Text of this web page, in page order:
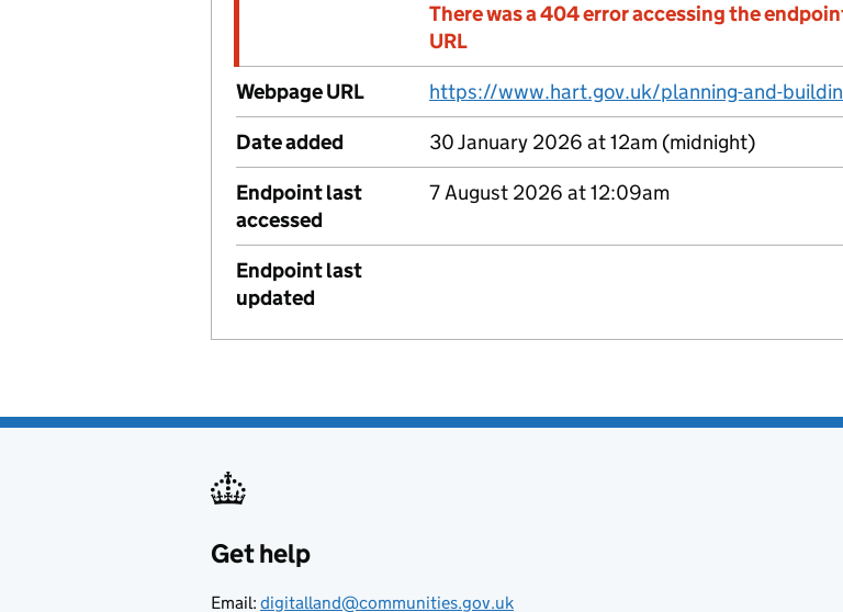
There was a 404 error accessing the
URL
Webpage URL
Date added
30 January 2026 at 12am (midnight)
Endpoint last
accessed
7 August 2026 at 12:09am
Endpoint last
updated
Support links
Get help
Email: digitalland@communities.gov.uk